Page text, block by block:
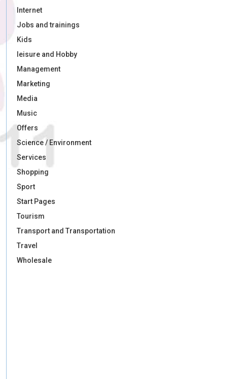
Internet
Jobs and trainings
Kids
leisure and Hobby
Management
Marketing
Media
Music
Offers
Science / Environment
Services
Shopping
Sport
Start Pages
Tourism
Transport and Transportation
Travel
Wholesale